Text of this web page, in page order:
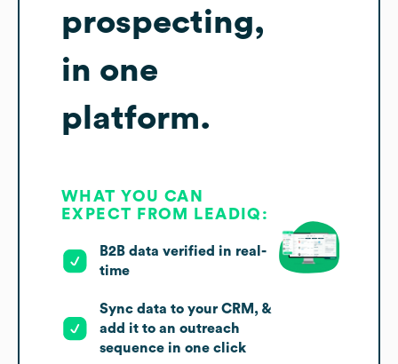
prospecting,
in one
platform.
WHAT YOU CAN
EXPECT FROM LEADIQ:
B2B data verified in real-
time
Sync data to your CRM, &
add it to an outreach
sequence in one click